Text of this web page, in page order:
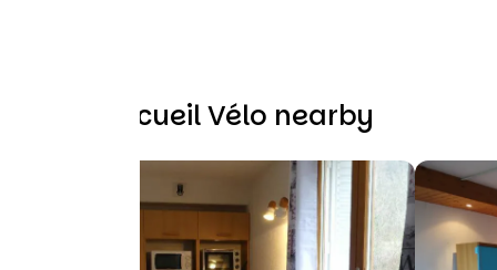
Other Accueil Vélo nearby